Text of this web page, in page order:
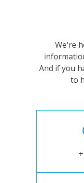
We're
And if you
to